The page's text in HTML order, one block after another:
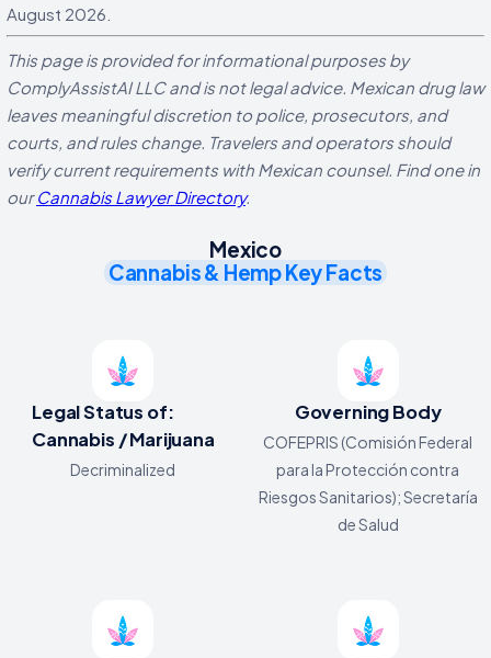
August 2026.
This page is provided for informational purposes by
ComplyAssistAI LLC and is not legal advice. Mexican drug law
leaves meaningful discretion to police, prosecutors, and
courts, and rules change. Travelers and operators should
verify current requirements with Mexican counsel. Find one in
ourCannabis Lawyer Directory.
Mexico
Cannabis & Hemp Key Facts
Legal Status of:
Cannabis / Marijuana
Decriminalized
Governing Body
COFEPRIS (Comisión Federal
para la Protección contra
Riesgos Sanitarios); Secretaría
de Salud